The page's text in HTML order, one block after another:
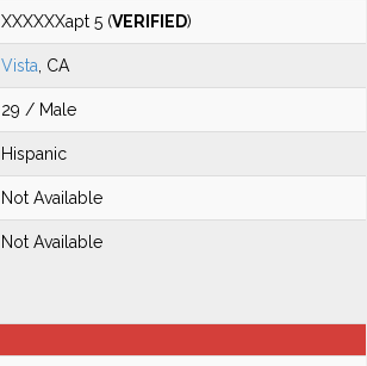
XXXXXXapt 5 (VERIFIED)
Vista , CA
29 / Male
Hispanic
Not Available
Not Available